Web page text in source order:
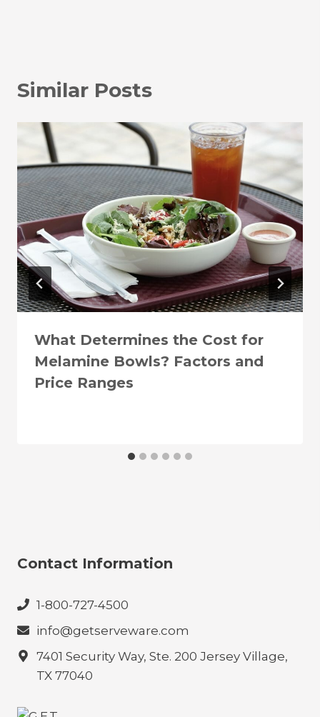
Similar Posts
What Determines the Cost for
Melamine Bowls? Factors and
Price Ranges
Contact Information
1-800-727-4500
info@getserveware.com
7401 Security Way, Ste. 200 Jersey Village,
TX 77040